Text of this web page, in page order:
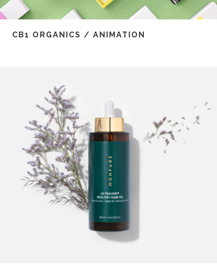
CB1 ORGANICS / ANIMATION